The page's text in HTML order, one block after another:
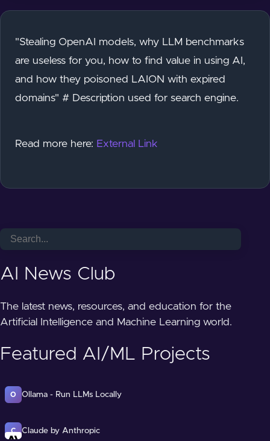
"Stealing OpenAI models, why LLM benchmarks
are useless for you, how to find value in using AI,
and how they poisoned LAION with expired
domains" # Description used for search engine.
Read more here: External Link
AI News Club
The latest news, resources, and education for the
Artificial Intelligence and Machine Learning world.
Featured AI/ML Projects
O Ollama - Run LLMs Locally
C Claude by Anthropic